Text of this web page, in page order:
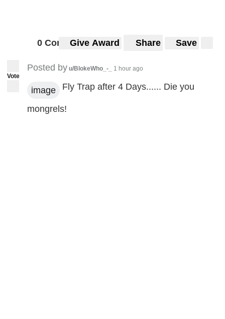
0 CommentsGive Award Share Save
Vote
Posted by u/BlokeWho_-_ 1 hour ago
image Fly Trap after 4 Days...... Die you
mongrels!